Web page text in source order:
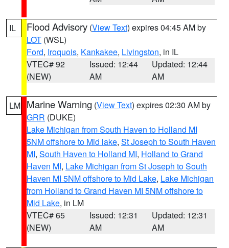
IL Flood Advisory (View Text) expires 04:45 AM by
LOT (WSL)
Ford, Iroquois, Kankakee, Livingston, in IL
VTEC# 92
(NEW)
Issued: 12:44
AM
Updated: 12:44
AM
LM Marine Warning (View Text) expires 02:30 AM by
GRR (DUKE)
Lake Michigan from South Haven to Holland MI
5NM offshore to Mid lake, St Joseph to South Haven
MI, South Haven to Holland MI, Holland to Grand
Haven MI, Lake Michigan from St Joseph to South
Haven MI 5NM offshore to Mid Lake, Lake Michigan
from Holland to Grand Haven MI 5NM offshore to
Mid Lake, in LM
VTEC# 65
(NEW)
Issued: 12:31
AM
Updated: 12:31
AM